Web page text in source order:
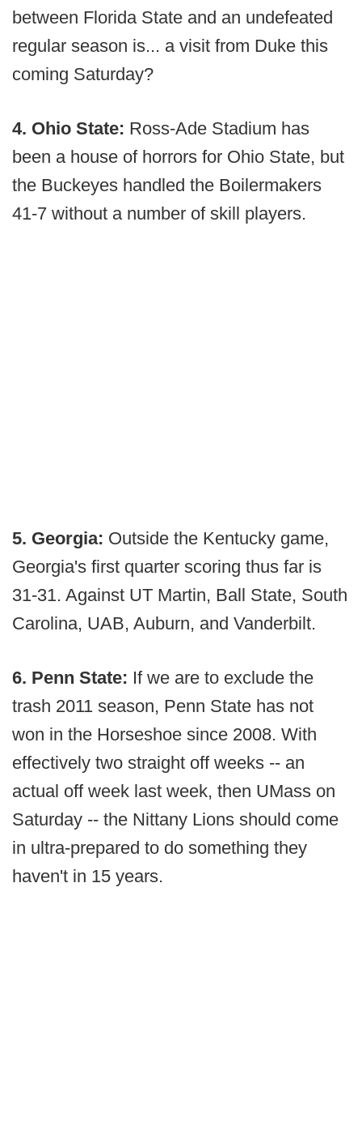
between Florida State and an undefeated
regular season is... a visit from Duke this
coming Saturday?
4. Ohio State: Ross-Ade Stadium has
been a house of horrors for Ohio State, but
the Buckeyes handled the Boilermakers
41-7 without a number of skill players.
5. Georgia: Outside the Kentucky game,
Georgia's first quarter scoring thus far is
31-31. Against UT Martin, Ball State, South
Carolina, UAB, Auburn, and Vanderbilt.
6. Penn State: If we are to exclude the
trash 2011 season, Penn State has not
won in the Horseshoe since 2008. With
effectively two straight off weeks -- an
actual off week last week, then UMass on
Saturday -- the Nittany Lions should come
in ultra-prepared to do something they
haven't in 15 years.